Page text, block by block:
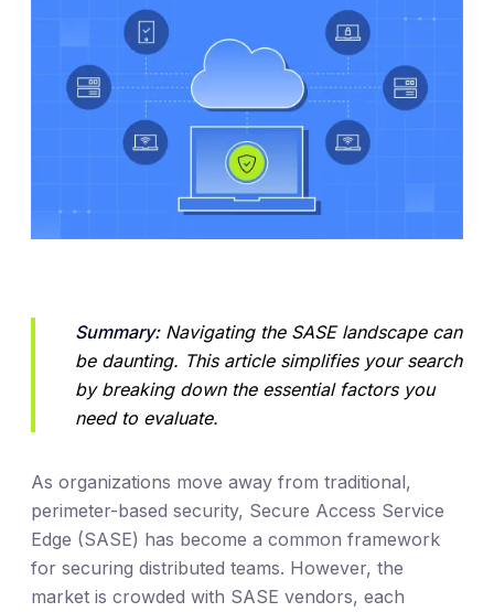
Summary: Navigating the SASE landscape can
be daunting. This article simplifies your search
by breaking down the essential factors you
need to evaluate.
As organizations move away from traditional,
perimeter-based security, Secure Access Service
Edge (SASE) has become a common framework
for securing distributed teams. However, the
market is crowded with SASE vendors, each